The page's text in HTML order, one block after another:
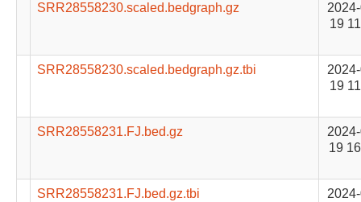
SRR28558230.scaled.bedgraph.gz
19
SRR28558230.scaled.bedgraph.gz.tbi
19
SRR28558231.FJ.bed.gz
19
SRR28558231.FJ.bed.gz.tbi